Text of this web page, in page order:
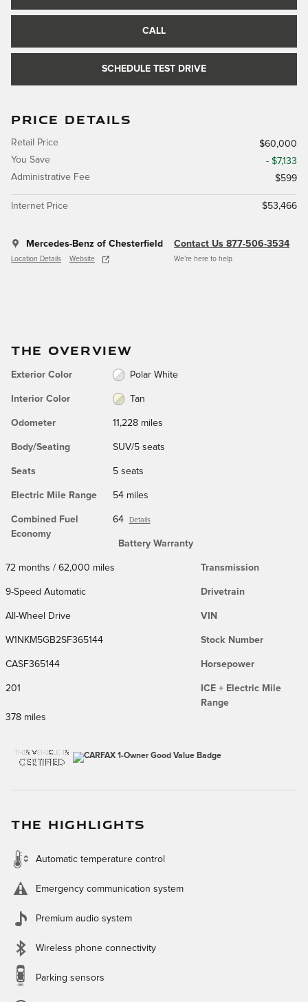
CALL
SCHEDULE TEST DRIVE
PRICE DETAILS
Retail Price
$60,000
You Save
- $7,133
Administrative Fee
$599
Internet Price $53,466
Mercedes-Benz of Chesterfield
Location Details Website
Contact Us 877-506-3534
We’re here to help
THE OVERVIEW
Exterior Color Polar White
Interior Color Tan
Odometer 11,228 miles
Body/Seating SUV/5 seats
Seats 5 seats
Electric Mile Range 54 miles
Combined Fuel
Economy
64 Details
Battery Warranty
72 months / 62,000 miles Transmission
9-Speed Automatic Drivetrain
All-Wheel Drive VIN
W1NKM5GB2SF365144 Stock Number
CASF365144 Horsepower
201
ICE + Electric Mile
Range
378 miles
THE HIGHLIGHTS
Automatic temperature control
Emergency communication system
Premium audio system
Wireless phone connectivity
Parking sensors